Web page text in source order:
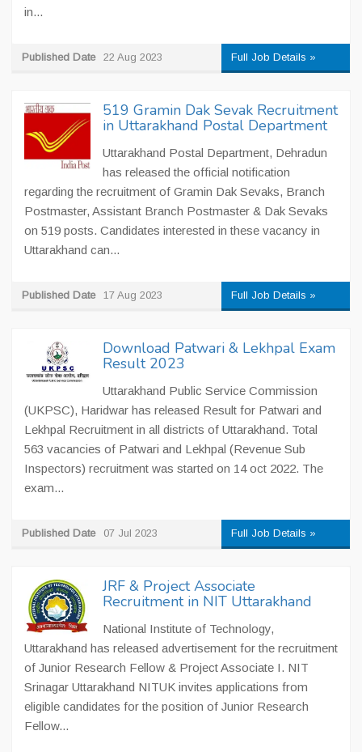
in...
Published Date 22 Aug 2023 Full Job Details »
519 Gramin Dak Sevak Recruitment
in Uttarakhand Postal Department
Uttarakhand Postal Department, Dehradun
has released the official notification
regarding the recruitment of Gramin Dak Sevaks, Branch
Postmaster, Assistant Branch Postmaster & Dak Sevaks
on 519 posts. Candidates interested in these vacancy in
Uttarakhand can...
Published Date 17 Aug 2023 Full Job Details »
Download Patwari & Lekhpal Exam
Result 2023
Uttarakhand Public Service Commission
(UKPSC), Haridwar has released Result for Patwari and
Lekhpal Recruitment in all districts of Uttarakhand. Total
563 vacancies of Patwari and Lekhpal (Revenue Sub
Inspectors) recruitment was started on 14 oct 2022. The
exam...
Published Date 07 Jul 2023 Full Job Details »
JRF & Project Associate
Recruitment in NIT Uttarakhand
National Institute of Technology,
Uttarakhand has released advertisement for the recruitment
of Junior Research Fellow & Project Associate I. NIT
Srinagar Uttarakhand NITUK invites applications from
eligible candidates for the position of Junior Research
Fellow...